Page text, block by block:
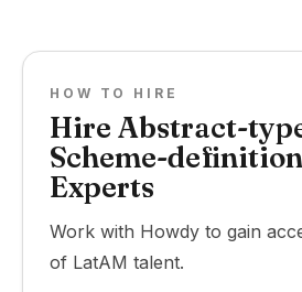
HOW TO HIRE
Hire Abstract-
Scheme-
Experts
Work with Howdy to gain
of LatAM talent.